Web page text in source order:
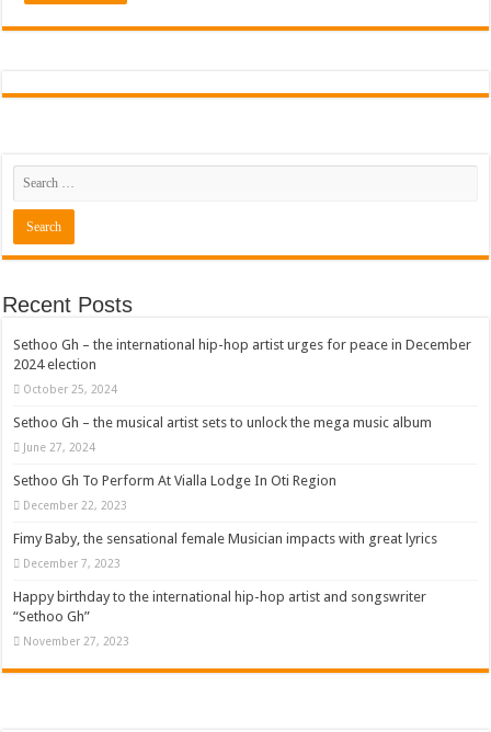
Recent Posts
Sethoo Gh – the international hip-hop artist urges for peace in December
2024 election
October 25, 2024
Sethoo Gh – the musical artist sets to unlock the mega music album
June 27, 2024
Sethoo Gh To Perform At Vialla Lodge In Oti Region
December 22, 2023
Fimy Baby, the sensational female Musician impacts with great lyrics
December 7, 2023
Happy birthday to the international hip-hop artist and songswriter
“Sethoo Gh”
November 27, 2023